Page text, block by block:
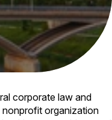
corporate law and
organization